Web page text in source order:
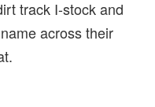
track I-stock and
across their